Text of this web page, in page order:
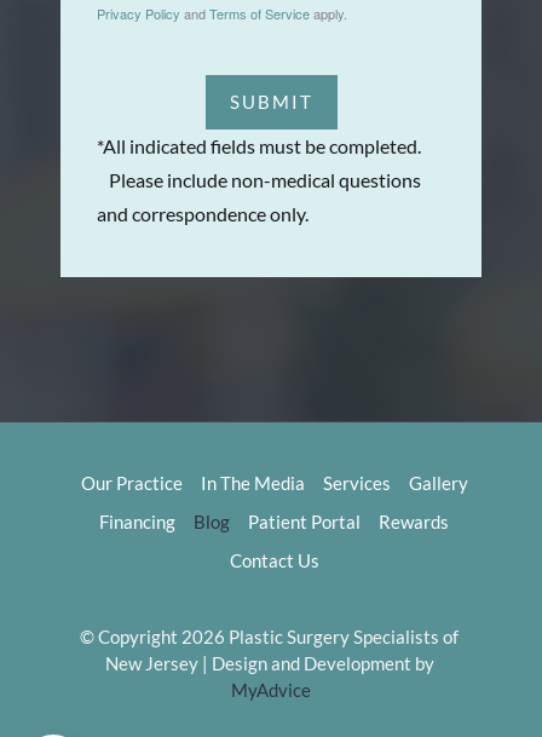
Privacy Policy andTerms of Serviceapply.
SUBMIT
*All indicated fields must be completed.
Please include non-medical questions
and correspondence only.
Our Practice In The Media Services
Gallery
Financing
Blog Patient Portal
Rewards
Contact Us
© Copyright 2026 Plastic Surgery Specialists of
New Jersey | Design and Development by
MyAdvice